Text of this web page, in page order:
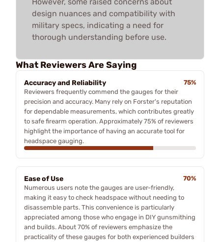
design nuances and compatibility with
military specs, indicating a need for
thorough understanding before use.
What Reviewers Are Saying
Accuracy and Reliability
75%
Reviewers frequently commend the gauges for their
precision and accuracy. Many rely on Forster's reputation
for dependable measurements, which contributes greatly
to safe firearm operation. Approximately 75% of reviewers
highlight the importance of having an accurate tool for
headspace gauging.
Ease of Use
70%
Numerous users note the gauges are user-friendly,
making it easy to check headspace without needing to
disassemble parts. This convenience is particularly
appreciated among those who engage in DIY gunsmithing
and builds. About 70% of reviewers emphasize the
practicality of these gauges for both experienced builders